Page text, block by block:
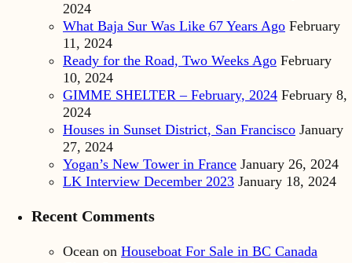
2024
What Baja Sur Was Like 67 Years Ago February
11, 2024
Ready for the Road, Two Weeks Ago February
10, 2024
GIMME SHELTER – February, 2024 February 8,
2024
Houses in Sunset District, San Francisco January
27, 2024
Yogan’s New Tower in France January 26, 2024
LK Interview December 2023 January 18, 2024
Recent Comments
Ocean on Houseboat For Sale in BC Canada